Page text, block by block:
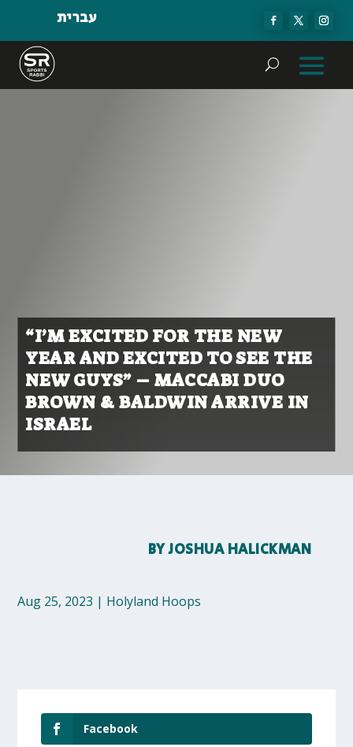
עברית
“I’M EXCITED FOR THE NEW
YEAR AND EXCITED TO SEE THE
NEW GUYS” – MACCABI DUO
BROWN & BALDWIN ARRIVE IN
ISRAEL
BYJOSHUA HALICKMAN
Aug 25, 2023 | Holyland Hoops
Facebook